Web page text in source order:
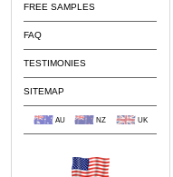
FREE SAMPLES
FAQ
TESTIMONIES
SITEMAP
AU NZ UK